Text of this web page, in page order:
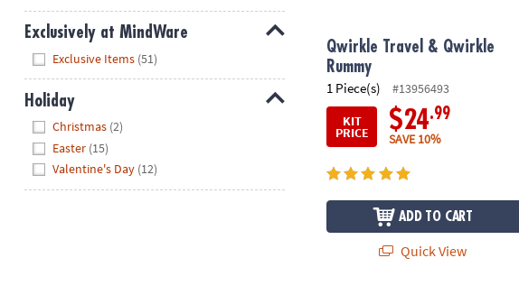
Exclusively at MindWare
Exclusive Items (51)
Holiday
Christmas (2)
Easter (15)
Valentine's Day (12)
Qwirkle Travel & Qwirkle
Rummy
1 Piece(s)
#13956493
KIT
PRICE $24.99
SAVE 10%
ADD TO CART
Quick View